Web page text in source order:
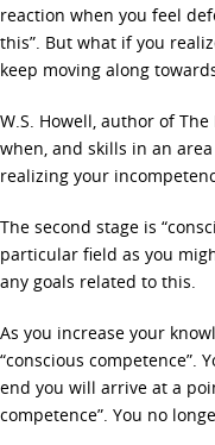
reaction when you feel
this”. But what if you
keep moving along
W.S. Howell, author of
when, and skills in an
realizing your
The second stage is
particular field as you
any goals related to this.
As you increase your
“conscious competence”.
end you will arrive at a
competence”. You no